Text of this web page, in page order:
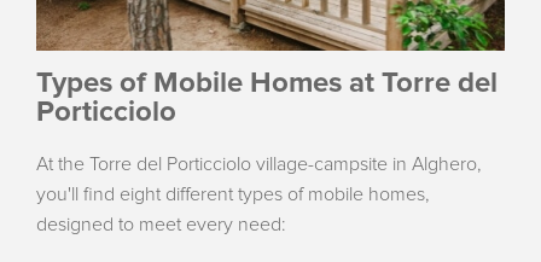
Types of Mobile Homes at Torre del
Porticciolo
At the Torre del Porticciolo village-campsite in Alghero,
you'll find eight different types of mobile homes,
designed to meet every need: